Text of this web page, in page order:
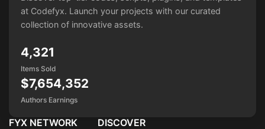
at Codefyx. Launch your projects with our curated
collection of innovative assets.
4,321
Items Sold
$7,654,352
Authors Earnings
FYX NETWORK DISCOVER